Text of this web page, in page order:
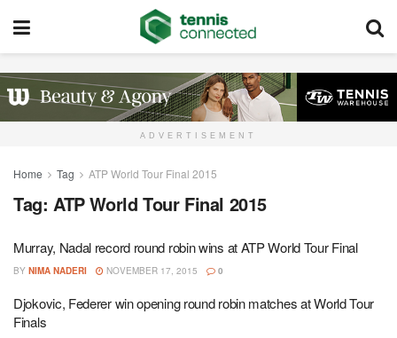
ADVERTISEMENT
Home Tag ATP World Tour Final 2015
Tag: ATP World Tour Final 2015
Murray, Nadal record round robin wins at ATP World Tour Final
BY NIMA NADERI NOVEMBER 17, 2015 0
Djokovic, Federer win opening round robin matches at World Tour
Finals